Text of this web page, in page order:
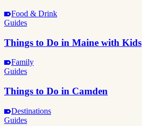
Food & Drink
Guides
Things to Do in Maine with Kids
Family
Guides
Things to Do in Camden
Destinations
Guides